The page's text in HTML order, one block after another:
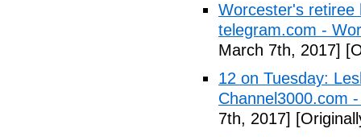
Worcester's retiree
telegram.com -
March 7th, 2017]
12 on Tuesday:
Channel3000.com
7th, 2017]